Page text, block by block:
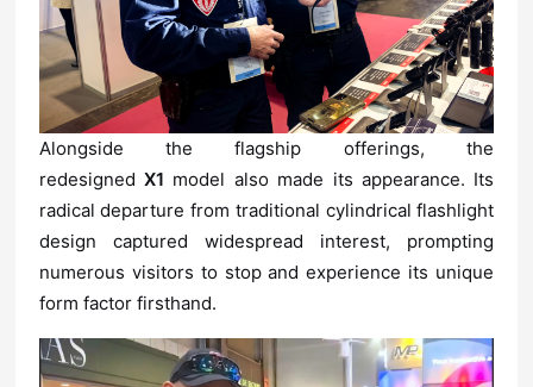
redesignedX1
form factor firsthand.